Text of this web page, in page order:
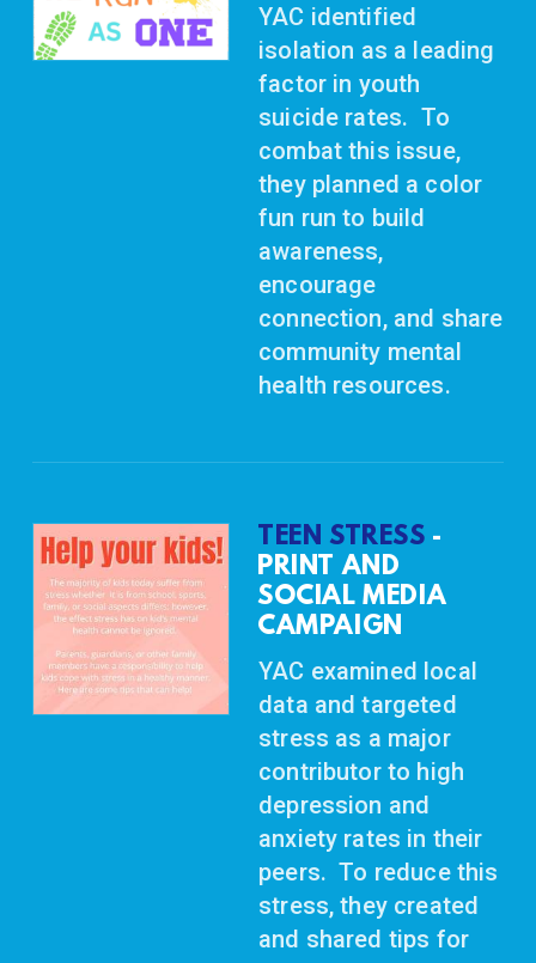
YAC identified
isolation as a leading
factor in youth
suicide rates. To
combat this issue,
they planned a color
fun run to build
awareness,
encourage
connection, and share
community mental
health resources.
TEEN STRESS -
PRINT AND
SOCIALMEDIA
CAMPAIGN
YAC examined local
data and targeted
stress as a major
contributor to high
depression and
anxiety rates in their
peers. To reduce this
stress, they created
and shared tips for